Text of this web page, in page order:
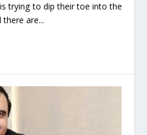
trying to dip their toe into the
are...